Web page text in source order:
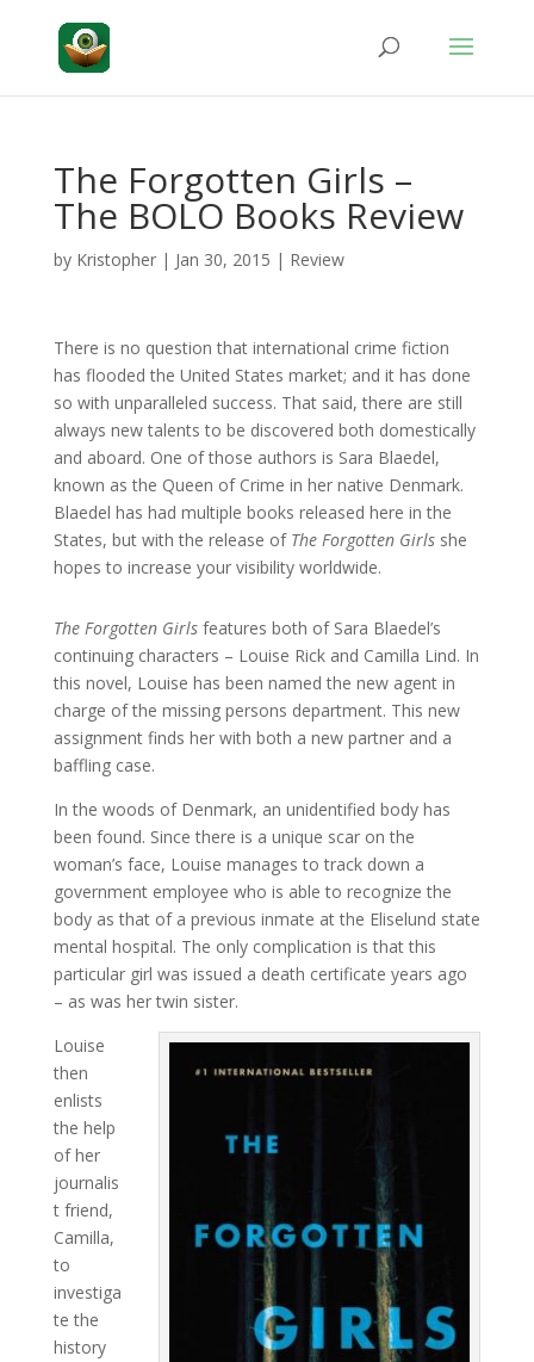
The Forgotten Girls –
The BOLO Books Review
by Kristopher| Jan 30, 2015 | Review
There is no question that international crime fiction
has flooded the United States market; and it has done
so with unparalleled success. That said, there are still
always new talents to be discovered both domestically
and aboard. One of those authors is Sara Blaedel,
known as the Queen of Crime in her native Denmark.
Blaedel has had multiple books released here in the
States, but with the release of The Forgotten Girlsshe
hopes to increase your visibility worldwide.
The Forgotten Girlsfeatures both of Sara Blaedel’s
continuing characters – Louise Rick and Camilla Lind. In
this novel, Louise has been named the new agent in
charge of the missing persons department. This new
assignment finds her with both a new partner and a
baffling case.
In the woods of Denmark, an unidentified body has
been found. Since there is a unique scar on the
woman’s face, Louise manages to track down a
government employee who is able to recognize the
body as that of a previous inmate at the Eliselund state
mental hospital. The only complication is that this
particular girl was issued a death certificate years ago
– as was her twin sister.
Louise
then
enlists
the help
of her
journalis
t friend,
Camilla,
to
investiga
te the
history